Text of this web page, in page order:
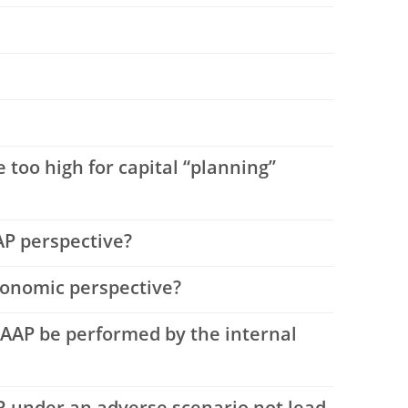
too high for capital “planning”
perspective?
perspective?
be performed by the internal